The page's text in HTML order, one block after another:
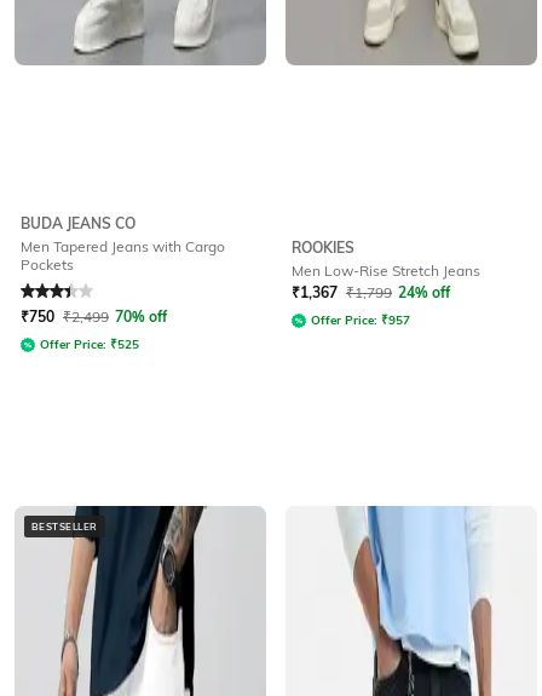
BUDA JEANS CO
Men Tapered Jeans with Cargo
Pockets
Rated3.3out of 5
₹750 ₹2,499 70% off
Offer Price: ₹525
ROOKIES
Men Low-Rise Stretch Jeans
₹1,367 ₹1,799 24% off
Offer Price: ₹957
BESTSELLER